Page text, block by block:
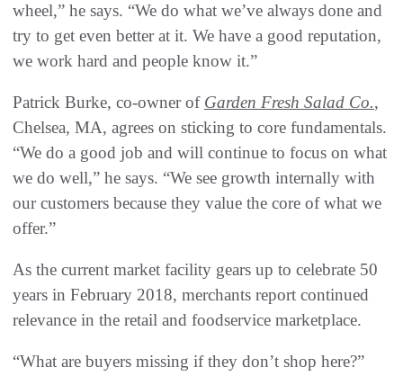
wheel,” he says. “We do what we’ve always done and
try to get even better at it. We have a good reputation,
we work hard and people know it.”
Patrick Burke, co-owner of Garden Fresh Salad Co.,
Chelsea, MA, agrees on sticking to core fundamentals.
“We do a good job and will continue to focus on what
we do well,” he says. “We see growth internally with
our customers because they value the core of what we
offer.”
As the current market facility gears up to celebrate 50
years in February 2018, merchants report continued
relevance in the retail and foodservice marketplace.
“What are buyers missing if they don’t shop here?”